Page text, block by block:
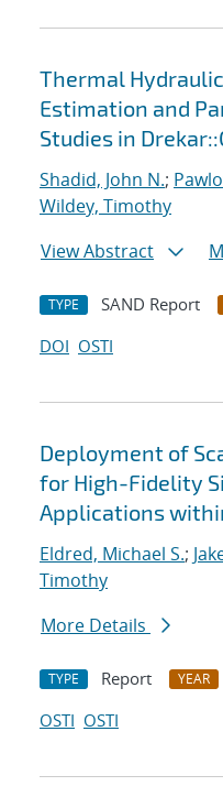
Thermal
Estimation and
Studies in
Shadid, John N.;
Wildey, Timothy
View Abstract
TYPE SAND Report
DOI OSTI
Deployment of
for High-Fidelity
Applications
Eldred, Michael S.;
Timothy
More Details
TYPE Report YEAR
OSTI OSTI